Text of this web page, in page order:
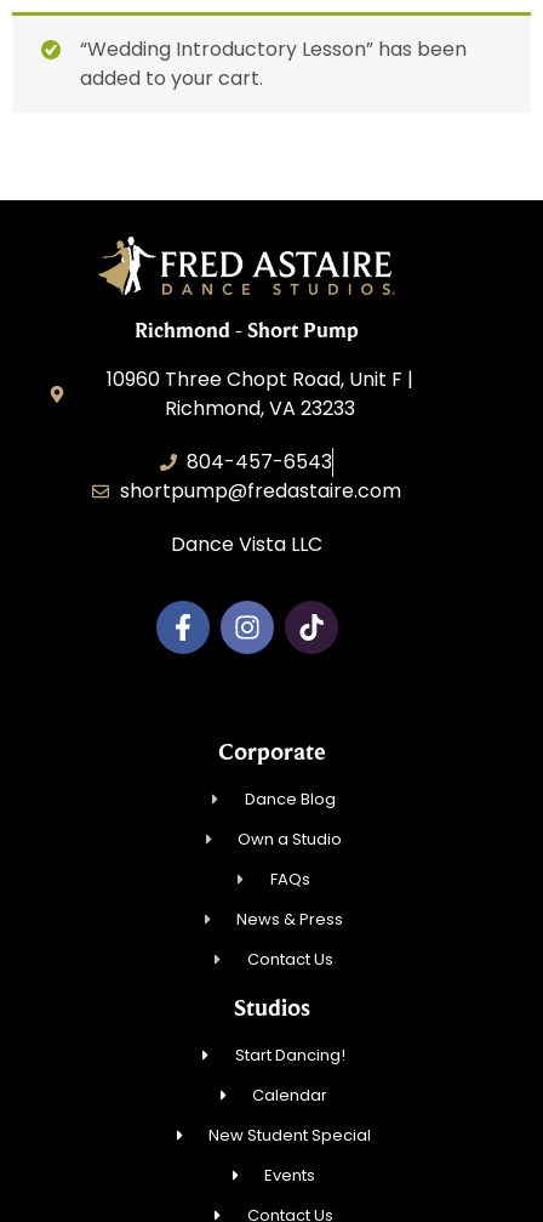
“Wedding Introductory Lesson” has been
added to your cart.
Richmond - Short Pump
10960 Three Chopt Road, Unit F |
Richmond, VA 23233
804-457-6543
shortpump@fredastaire.com
Dance Vista LLC
Corporate
Dance Blog
Own a Studio
FAQs
News & Press
Contact Us
Studios
Start Dancing!
Calendar
New Student Special
Events
Contact Us